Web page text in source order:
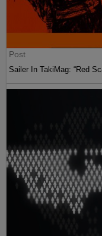
Post
Sailer In TakiMag: “Red